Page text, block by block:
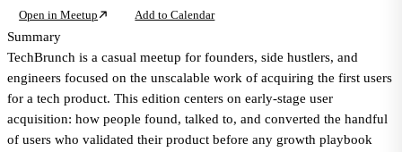
Open in Meetup Add to Calendar
Summary
TechBrunch is a casual meetup for founders, side hustlers, and
engineers focused on the unscalable work of acquiring the first users
for a tech product. This edition centers on early-stage user
acquisition: how people found, talked to, and converted the handful
of users who validated their product before any growth playbook